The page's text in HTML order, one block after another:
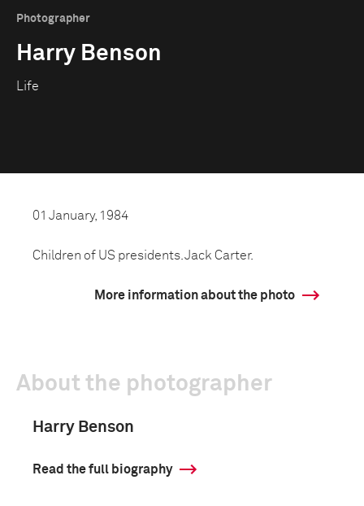
Photographer
Harry Benson
Life
01 January, 1984
Children of US presidents. Jack Carter.
More information about the photo
About the photographer
Harry Benson
Read the full biography